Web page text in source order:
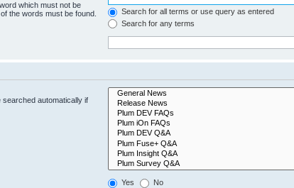
which must not be
the words must be found.
Search for all terms or use query as entered
Search for any terms
automatically if
Yes No